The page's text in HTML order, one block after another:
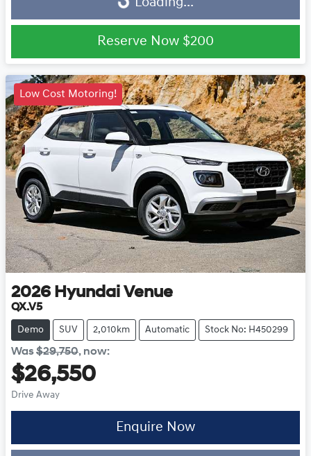
Loading...
Loading...
Reserve Now $200
Low Cost Motoring!
2026 Hyundai Venue
QX.V5
Demo SUV 2,010km Automatic Stock No: H450299
Was$29,750, now:
$26,550
Drive Away
Enquire Now